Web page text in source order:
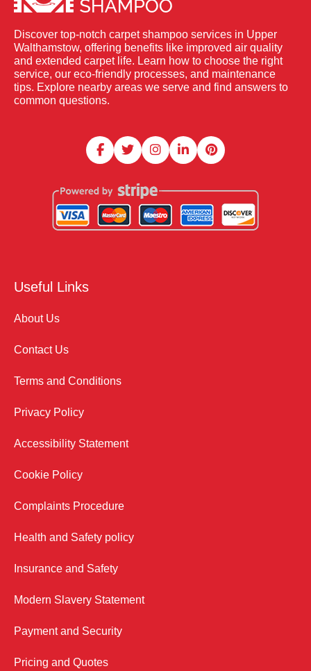
Discover top-notch carpet shampoo services in Upper
Walthamstow, offering benefits like improved air quality
and extended carpet life. Learn how to choose the right
service, our eco-friendly processes, and maintenance
tips. Explore nearby areas we serve and find answers to
common questions.
Useful Links
About Us
Contact Us
Terms and Conditions
Privacy Policy
Accessibility Statement
Cookie Policy
Complaints Procedure
Health and Safety policy
Insurance and Safety
Modern Slavery Statement
Payment and Security
Pricing and Quotes